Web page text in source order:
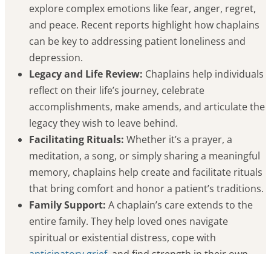
explore complex emotions like fear, anger, regret,
and peace. Recent reports highlight how chaplains
can be key to addressing patient loneliness and
depression.
Legacy and Life Review: Chaplains help individuals
reflect on their life’s journey, celebrate
accomplishments, make amends, and articulate the
legacy they wish to leave behind.
Facilitating Rituals: Whether it’s a prayer, a
meditation, a song, or simply sharing a meaningful
memory, chaplains help create and facilitate rituals
that bring comfort and honor a patient’s traditions.
Family Support: A chaplain’s care extends to the
entire family. They help loved ones navigate
spiritual or existential distress, cope with